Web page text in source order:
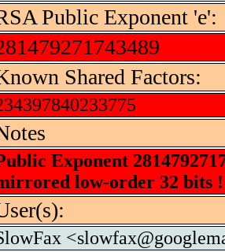
Public Exponent 'e':
Shared Factors:
Exponent
low-order 32 bits !